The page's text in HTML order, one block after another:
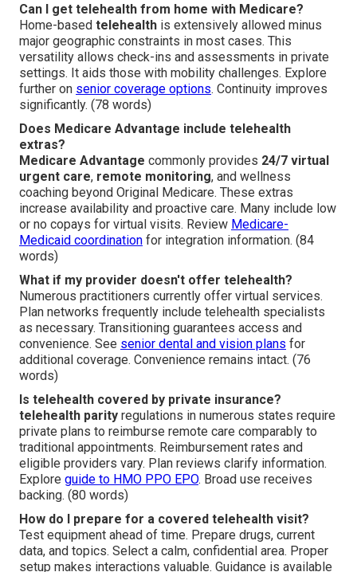
Can I get telehealth from home with Medicare?
Home-based telehealth is extensively allowed minus
major geographic constraints in most cases. This
versatility allows check-ins and assessments in private
settings. It aids those with mobility challenges. Explore
further on senior coverage options. Continuity improves
significantly. (78 words)
Does Medicare Advantage include telehealth
extras?
Medicare Advantage commonly provides 24/7 virtual
urgent care, remote monitoring, and wellness
coaching beyond Original Medicare. These extras
increase availability and proactive care. Many include low
or no copays for virtual visits. Review Medicare-
Medicaid coordination for integration information. (84
words)
What if my provider doesn't offer telehealth?
Numerous practitioners currently offer virtual services.
Plan networks frequently include telehealth specialists
as necessary. Transitioning guarantees access and
convenience. See senior dental and vision plans for
additional coverage. Convenience remains intact. (76
words)
Is telehealth covered by private insurance?
telehealth parity regulations in numerous states require
private plans to reimburse remote care comparably to
traditional appointments. Reimbursement rates and
eligible providers vary. Plan reviews clarify information.
Explore guide to HMO PPO EPO. Broad use receives
backing. (80 words)
How do I prepare for a covered telehealth visit?
Test equipment ahead of time. Prepare drugs, current
data, and topics. Select a calm, confidential area. Proper
setup makes interactions valuable. Guidance is available